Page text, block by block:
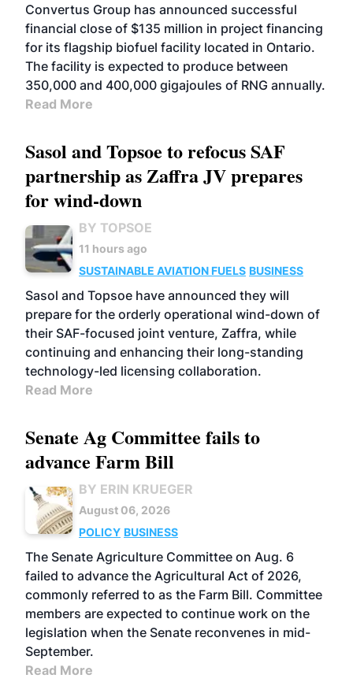
Convertus Group has announced successful
financial close of $135 million in project financing
for its flagship biofuel facility located in Ontario.
The facility is expected to produce between
350,000 and 400,000 gigajoules of RNG annually.
Read More
Sasol and Topsoe to refocus SAF
partnership as Zaffra JV prepares
for wind-down
BY TOPSOE
11 hours ago
SUSTAINABLE AVIATION FUELS BUSINESS
Sasol and Topsoe have announced they will
prepare for the orderly operational wind-down of
their SAF-focused joint venture, Zaffra, while
continuing and enhancing their long-standing
technology-led licensing collaboration.
Read More
Senate Ag Committee fails to
advance Farm Bill
BY ERIN KRUEGER
August 06, 2026
POLICY BUSINESS
The Senate Agriculture Committee on Aug. 6
failed to advance the Agricultural Act of 2026,
commonly referred to as the Farm Bill. Committee
members are expected to continue work on the
legislation when the Senate reconvenes in mid-
September.
Read More